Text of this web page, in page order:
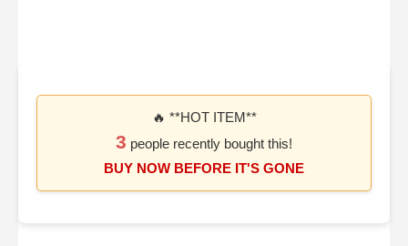
🔥 **HOT ITEM**
3 people recently bought this!
BUY NOW BEFORE IT'S GONE